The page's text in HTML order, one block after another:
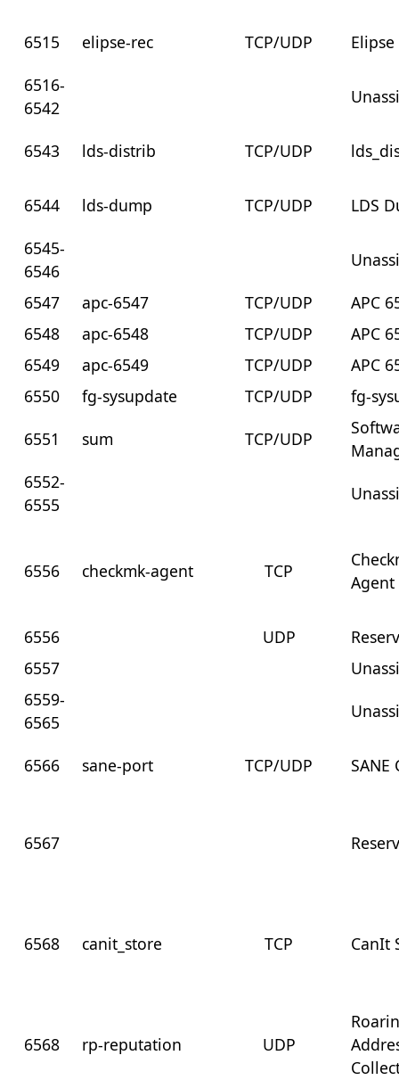
6515 elipse-rec TCP/UDP
6516-
6542
6543 lds-distrib TCP/UDP
6544 lds-dump TCP/UDP
LDS
6545-
6546
6547
apc-6547 TCP/UDP
APC
6548
apc-6548 TCP/UDP
APC
6549
apc-6549 TCP/UDP
APC
6550
fg-sysupdate TCP/UDP
fg-
6551
sum TCP/UDP
6552-
6555
6556 checkmk-agent TCP
Agent
6556 UDP
6557
6559-
6565
6566 sane-port TCP/UDP
6567
6568 canit_store TCP CanIt
6568 rp-reputation UDP